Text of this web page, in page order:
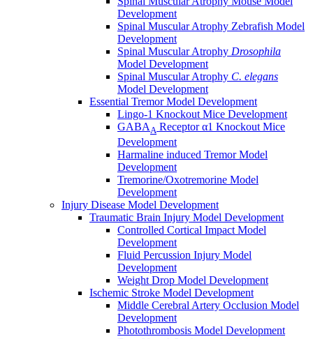
Development
Spinal Muscular Atrophy Zebrafish Model
Development
Spinal Muscular Atrophy Drosophila
Model Development
Spinal Muscular Atrophy C. elegans
Model Development
Essential Tremor Model Development
Lingo-1 Knockout Mice Development
GABAA Receptor α1 Knockout Mice
Development
Harmaline induced Tremor Model
Development
Tremorine/Oxotremorine Model
Development
Injury Disease Model Development
Traumatic Brain Injury Model Development
Controlled Cortical Impact Model
Development
Fluid Percussion Injury Model
Development
Weight Drop Model Development
Ischemic Stroke Model Development
Middle Cerebral Artery Occlusion Model
Development
Photothrombosis Model Development